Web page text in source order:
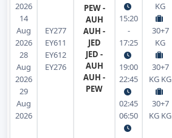
2026
14
Aug
2026
28
Aug
2026
29
Aug
2026
EY277
EY611
EY612
EY276
PEW -
AUH
AUH -
JED
JED -
AUH
AUH -
PEW
15:20
-
17:25
19:00
22:45
02:45
06:50
KG
30+7
KG
30+7
KG KG
30+7
KG KG